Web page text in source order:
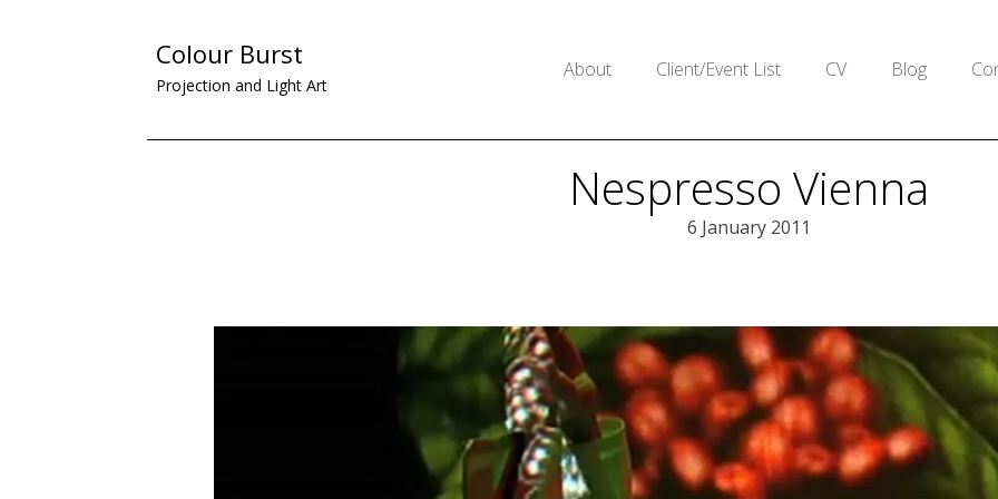
Colour Burst
Projection and Light Art
About Client/Event List CV Blog
Nespresso Vienna
6 January 2011